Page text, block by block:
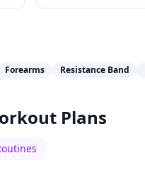
Forearms Resistance Band
Plans